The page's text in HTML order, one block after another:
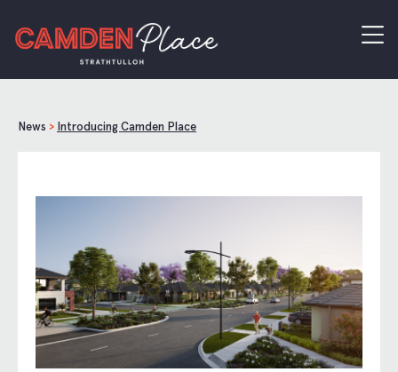
News > Introducing Camden Place